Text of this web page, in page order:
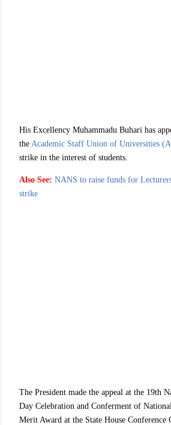
His Excellency Muhammadu Buhari has
the Academic Staff Union of Universities
strike in the interest of students.
Also See: NANS to raise funds for
strike
The President made the appeal at the 19th
Day Celebration and Conferment of
Merit Award at the State House Conference